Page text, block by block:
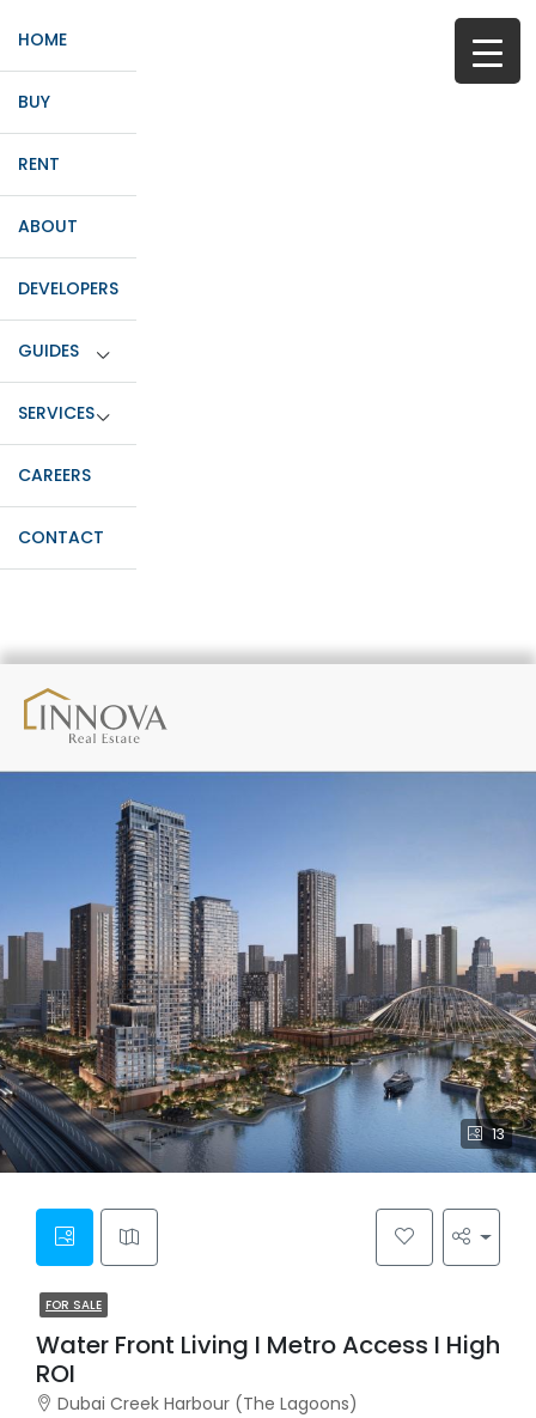
HOME
BUY
RENT
ABOUT
DEVELOPERS
GUIDES
SERVICES
CAREERS
CONTACT
13
FOR SALE
Water Front Living I Metro Access I High
ROI
Dubai Creek Harbour (The Lagoons)